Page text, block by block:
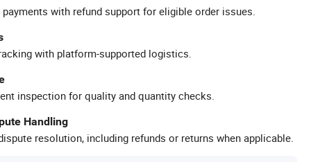
with refund support for eligible order issues.
with platform-supported logistics.
inspection for quality and quantity checks.
Handling
resolution, including refunds or returns when applicable.